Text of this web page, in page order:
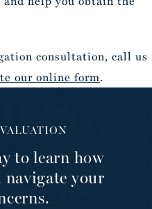
consultation, call us
our online form.
to learn how
navigate your